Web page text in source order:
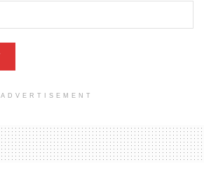
ADVERTISEMENT